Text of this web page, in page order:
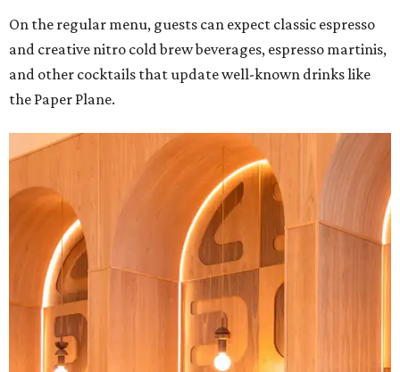
On the regular menu, guests can expect classic espresso
and creative nitro cold brew beverages, espresso martinis,
and other cocktails that update well-known drinks like
the Paper Plane.